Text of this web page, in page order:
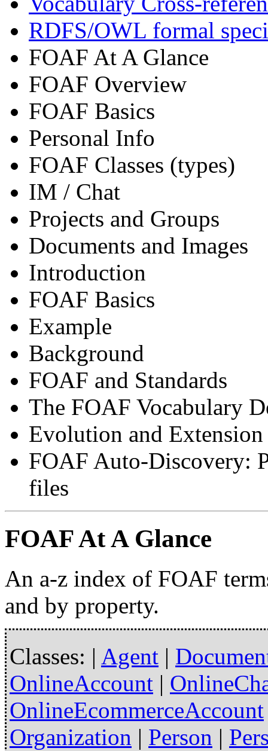
RDFS/OWL formal
FOAF At A Glance
FOAF Overview
FOAF Basics
Personal Info
FOAF Classes (types)
IM / Chat
Projects and Groups
Documents and Images
Introduction
FOAF Basics
Example
Background
FOAF and Standards
The FOAF Vocabulary
Evolution and
FOAF Auto-Discovery:
files
FOAF At A Glance
An a-z index of FOAF
and by property.
Classes: | Agent |
OnlineAccount |
OnlineEcommerceAccount
Organization | Person |